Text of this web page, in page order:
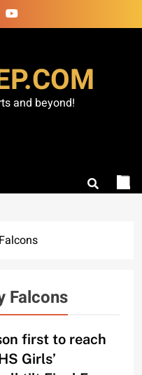
and beyond!
Falcons
first to reach
Girls’